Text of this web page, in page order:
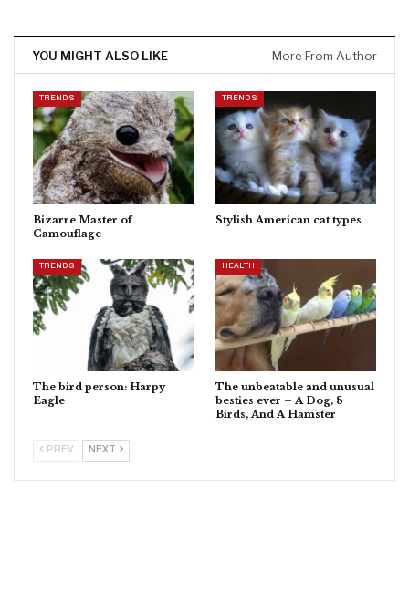
YOU MIGHT ALSO LIKE More From Author
TRENDS
Bizarre Master of
Camouflage
TRENDS
Stylish American cat types
TRENDS
The bird person: Harpy
Eagle
HEALTH
The unbeatable and unusual
besties ever – A Dog, 8
Birds, And A Hamster
PREV NEXT